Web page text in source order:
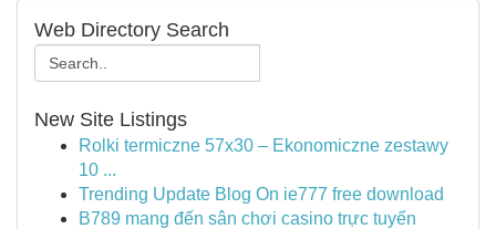
Web Directory Search
New Site Listings
Rolki termiczne 57x30 – Ekonomiczne zestawy
10 ...
Trending Update Blog On ie777 free download
B789 mang đến sân chơi casino trực tuyến